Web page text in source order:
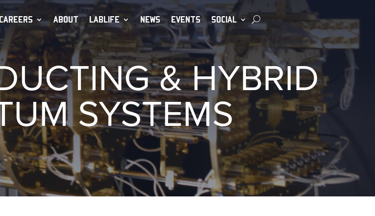
ABOUT LABLIFE NEWS EVENTS SOCIAL
& HYBRID
SYSTEMS